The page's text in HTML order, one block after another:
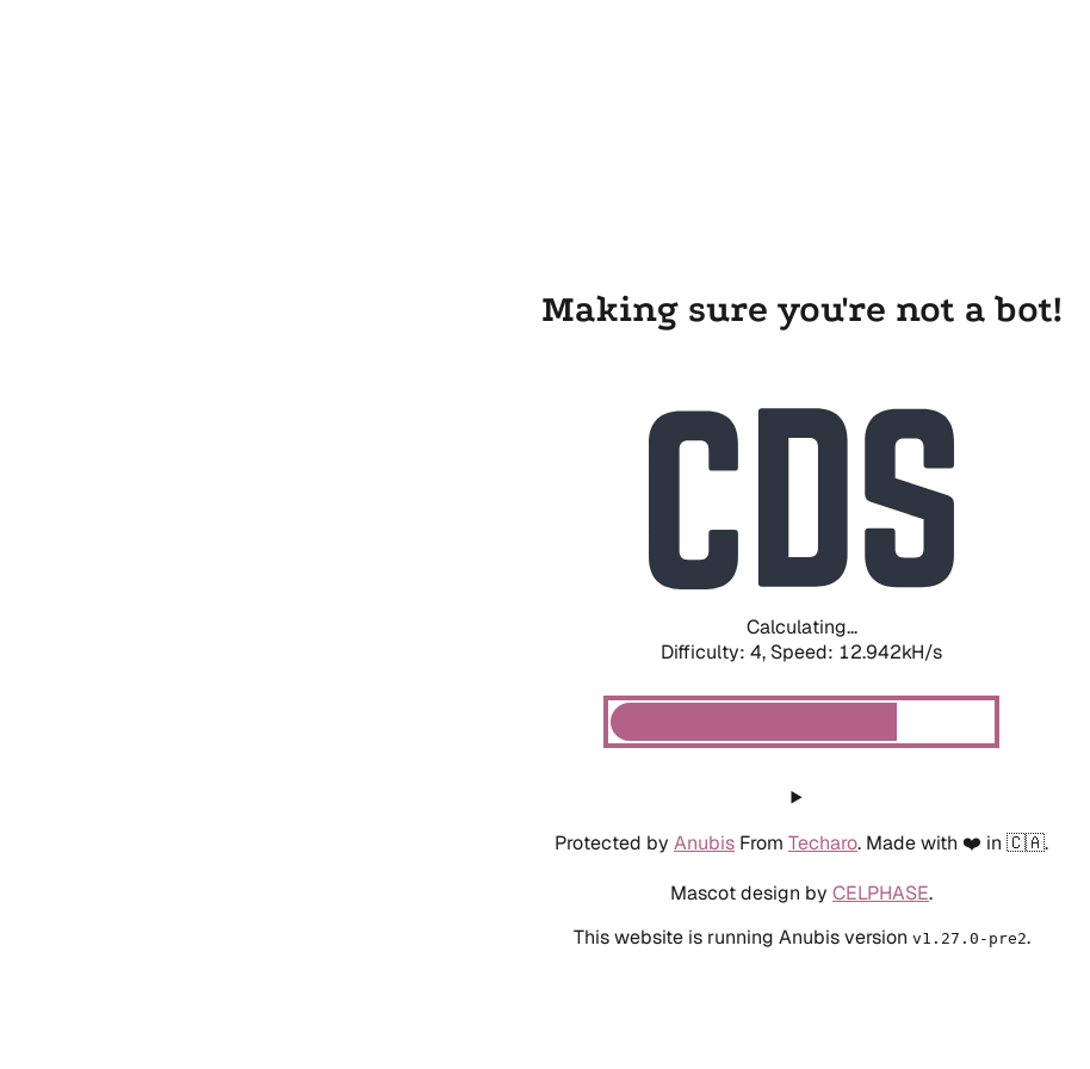
Making sure you're not a bot!
Calculating...
Difficulty: 4, Speed: 15.417kH/s
Protected by Anubis From Techaro. Made with ❤️ in 🇨🇦.
Mascot design by CELPHASE.
This website is running Anubis version v1.27.0-pre2.